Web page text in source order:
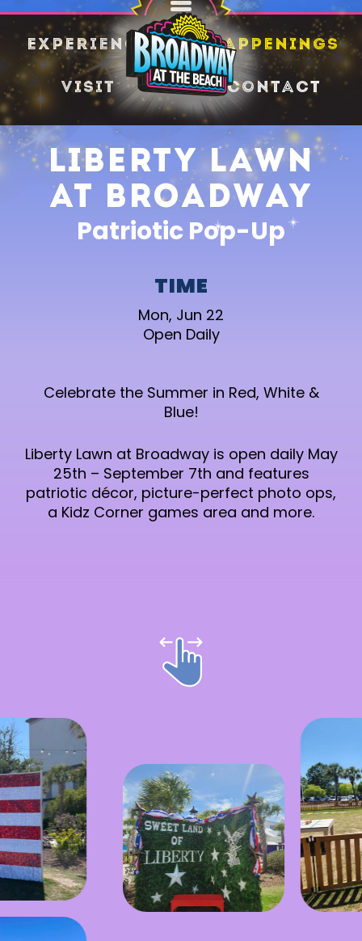
Experience Happenings
Visit Contact
Liberty Lawn
at Broadway
Patriotic Pop-Up
SHARE
TIME
Mon, Jun 22
Open Daily
Celebrate the Summer in Red, White &
Blue!
Liberty Lawn at Broadway is open daily May
25th – September 7th and features
patriotic décor, picture-perfect photo ops,
a Kidz Corner games area and more.